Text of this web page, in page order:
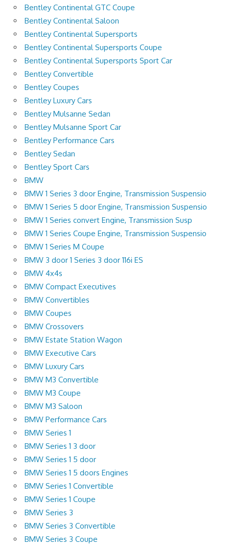
Bentley Continental GTC Coupe
Bentley Continental Saloon
Bentley Continental Supersports
Bentley Continental Supersports Coupe
Bentley Continental Supersports Sport Car
Bentley Convertible
Bentley Coupes
Bentley Luxury Cars
Bentley Mulsanne Sedan
Bentley Mulsanne Sport Car
Bentley Performance Cars
Bentley Sedan
Bentley Sport Cars
BMW
BMW 1 Series 3 door Engine, Transmission Suspensio
BMW 1 Series 5 door Engine, Transmission Suspensio
BMW 1 Series convert Engine, Transmission Susp
BMW 1 Series Coupe Engine, Transmission Suspensio
BMW 1 Series M Coupe
BMW 3 door 1 Series 3 door 116i ES
BMW 4x4s
BMW Compact Executives
BMW Convertibles
BMW Coupes
BMW Crossovers
BMW Estate Station Wagon
BMW Executive Cars
BMW Luxury Cars
BMW M3 Convertible
BMW M3 Coupe
BMW M3 Saloon
BMW Performance Cars
BMW Series 1
BMW Series 1 3 door
BMW Series 1 5 door
BMW Series 1 5 doors Engines
BMW Series 1 Convertible
BMW Series 1 Coupe
BMW Series 3
BMW Series 3 Convertible
BMW Series 3 Coupe